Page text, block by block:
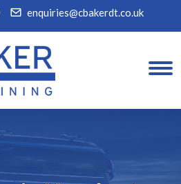
enquiries@cbakerdt.co.uk